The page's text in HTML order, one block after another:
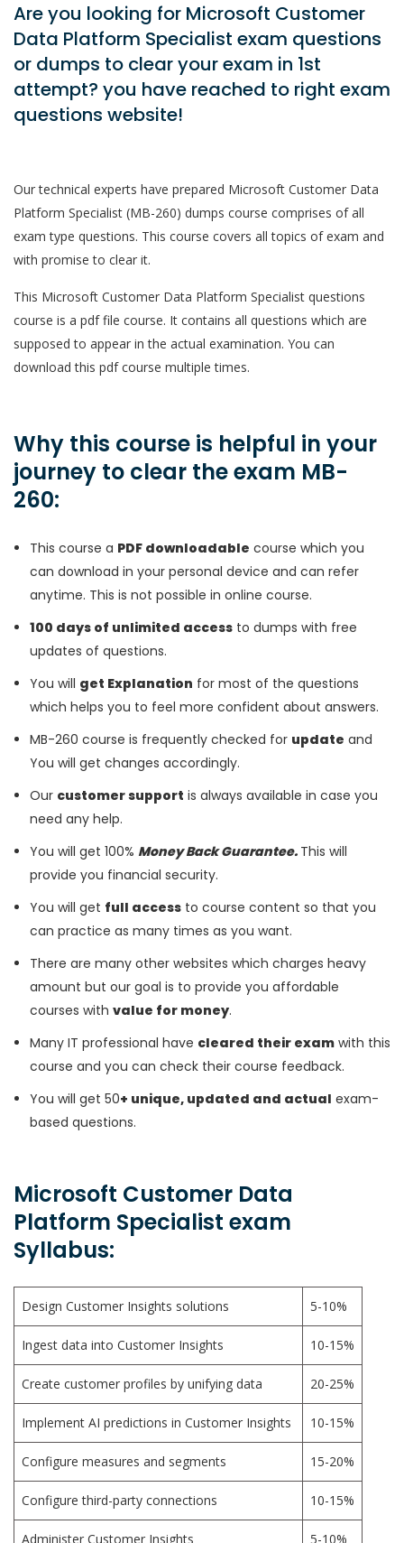
Are you looking for Microsoft Customer
Data Platform Specialist exam questions
or dumps to clear your exam in 1st
attempt? you have reached to right exam
questions website!
Our technical experts have prepared Microsoft Customer Data
Platform Specialist (MB-260) dumps course comprises of all
exam type questions. This course covers all topics of exam and
with promise to clear it.
This Microsoft Customer Data Platform Specialist questions
course is a pdf file course. It contains all questions which are
supposed to appear in the actual examination. You can
download this pdf course multiple times.
Why this course is helpful in your
journey to clear the exam MB-
260:
This course a PDF downloadable course which you
can download in your personal device and can refer
anytime. This is not possible in online course.
100 days of unlimited access to dumps with free
updates of questions.
You will get Explanation for most of the questions
which helps you to feel more confident about answers.
MB-260 course is frequently checked for update and
You will get changes accordingly.
Our customer support is always available in case you
need any help.
You will get 100% Money Back Guarantee. This will
provide you financial security.
You will get full access to course content so that you
can practice as many times as you want.
There are many other websites which charges heavy
amount but our goal is to provide you affordable
courses with value for money.
Many IT professional have cleared their exam with this
course and you can check their course feedback.
You will get 50+ unique, updated and actual exam-
based questions.
Microsoft Customer Data
Platform Specialist exam
Syllabus:
Design Customer Insights solutions 5-10%
Ingest data into Customer Insights 10-15%
Create customer profiles by unifying data 20-25%
Implement AI predictions in Customer Insights 10-15%
Configure measures and segments 15-20%
Configure third-party connections 10-15%
Administer Customer Insights 5-10%